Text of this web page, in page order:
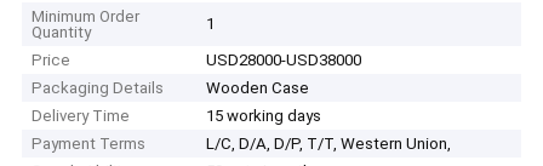
Minimum Order
Quantity
1
Price
USD28000-USD38000
Packaging Details
Wooden Case
Delivery Time
15 working days
Payment Terms
L/C, D/A, D/P, T/T, Western Union,